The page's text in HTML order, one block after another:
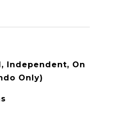
Independent, On
Only)